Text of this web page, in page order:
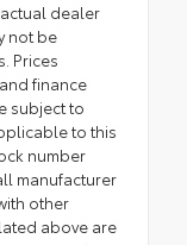
dealer
not be
Prices
finance
subject to
to this
number
manufacturer
other
above are